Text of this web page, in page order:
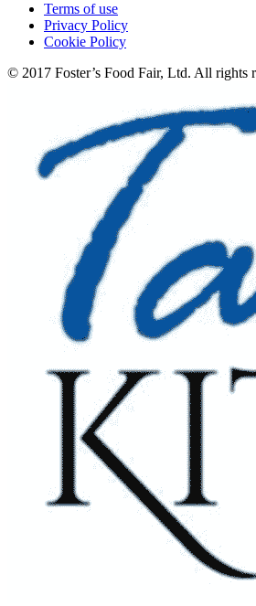
Terms of use
Privacy Policy
Cookie Policy
© 2017 Foster’s Food Fair, Ltd. All rights